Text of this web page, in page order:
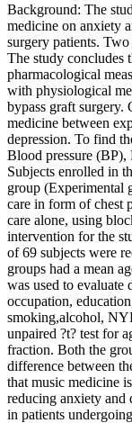
Background: The
medicine on anxiety
surgery patients.
The study concludes
pharmacological
with physiological
bypass graft surgery.
medicine between
depression. To find
Blood pressure (BP),
Subjects enrolled in
group (Experimental
care in form of chest
care alone, using
intervention for the
of 69 subjects were
groups had a mean
was used to evaluate
occupation,
smoking,alcohol,
unpaired ?t? test for
fraction. Both the
difference between
that music medicine
reducing anxiety and
in patients